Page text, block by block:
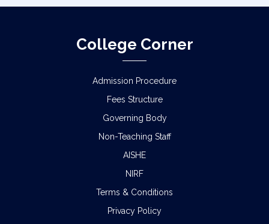
College Corner
Admission Procedure
Fees Structure
Governing Body
Non-Teaching Staff
AISHE
NIRF
Terms & Conditions
Privacy Policy